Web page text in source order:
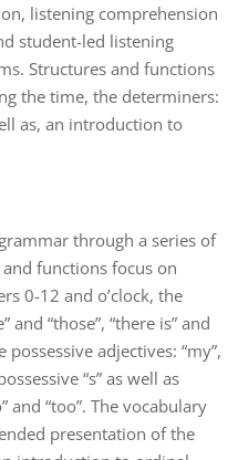
listening comprehension
student-led listening
Structures and functions
the time, the determiners:
as, an introduction to
through a series of
functions focus on
0-12 and o’clock, the
and “those”, “there is” and
possessive adjectives: “my”,
“s” as well as
and “too”. The vocabulary
presentation of the